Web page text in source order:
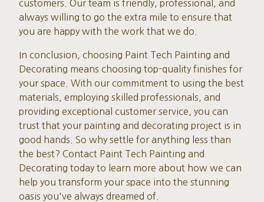
customers. Our team is friendly, professional, and
always willing to go the extra mile to ensure that
you are happy with the work that we do.
In conclusion, choosing Paint Tech Painting and
Decorating means choosing top-quality finishes for
your space. With our commitment to using the best
materials, employing skilled professionals, and
providing exceptional customer service, you can
trust that your painting and decorating project is in
good hands. So why settle for anything less than
the best? Contact Paint Tech Painting and
Decorating today to learn more about how we can
help you transform your space into the stunning
oasis you've always dreamed of.